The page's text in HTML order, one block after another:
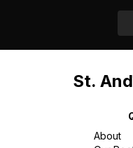
St.
About